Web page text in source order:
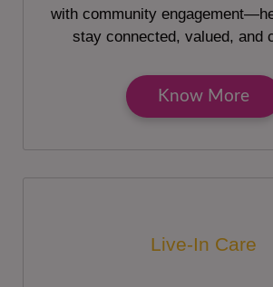
with community
stay connected, valued, and
Know More
Live-In Care